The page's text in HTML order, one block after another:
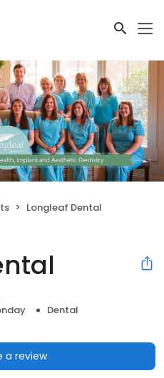
Longleaf Dental
Dental
a review